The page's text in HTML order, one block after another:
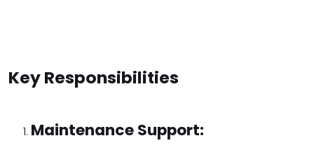
Key Responsibilities
Maintenance Support: